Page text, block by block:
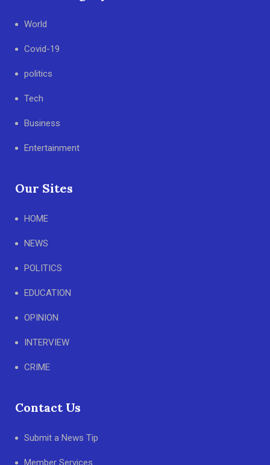
World
Covid-19
politics
Tech
Business
Entertainment
Our Sites
HOME
NEWS
POLITICS
EDUCATION
OPINION
INTERVIEW
CRIME
Contact Us
Submit a News Tip
Member Services